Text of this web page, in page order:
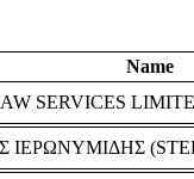
Name
SERVICES
ΙΕΡΩΝΥΜΙΔΗΣ